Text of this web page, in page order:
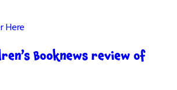
Here
Booknews review of